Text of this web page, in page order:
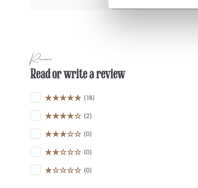
Reviews
Read or write a review
(18)
(2)
(0)
(0)
(0)